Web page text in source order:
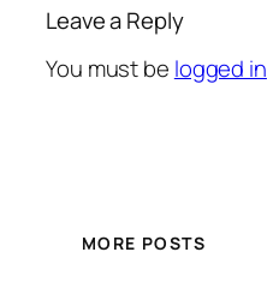
Leave a Reply
You must be logged in
MORE POSTS